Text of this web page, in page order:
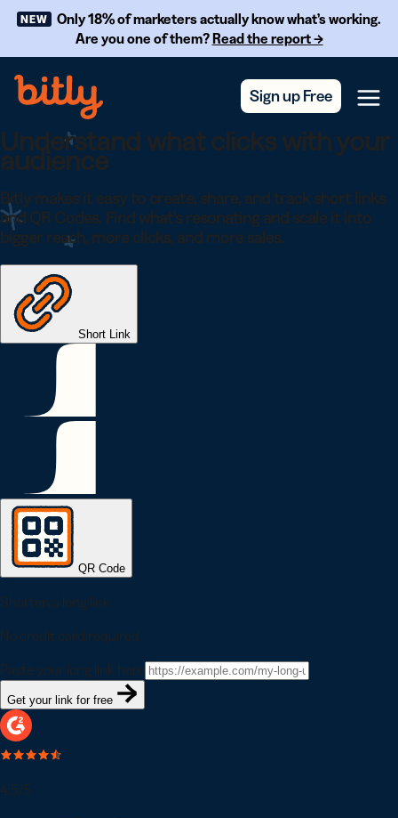
Skip Navigation
NEW
Only 18% of marketers actually know what’s working.
Are you one of them?Read the report →
Sign up Free Menu